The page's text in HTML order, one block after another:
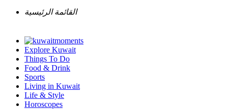
القائمة الرئيسية
Explore Kuwait
Things To Do
Food & Drink
Sports
Living in Kuwait
Life & Style
Horoscopes